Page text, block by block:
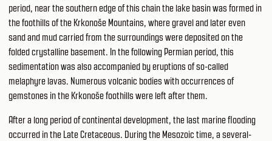
period, near the southern edge of this chain the lake basin was formed in
the foothills of the Krkonoše Mountains, where gravel and later even
sand and mud carried from the surroundings were deposited on the
folded crystalline basement. In the following Permian period, this
sedimentation was also accompanied by eruptions of so-called
melaphyre lavas. Numerous volcanic bodies with occurrences of
gemstones in the Krkonoše foothills were left after them.
After a long period of continental development, the last marine flooding
occurred in the Late Cretaceous. During the Mesozoic time, a several-